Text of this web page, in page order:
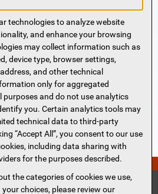
PERSONAL QUOTE?
technologies to analyze website
and enhance your browsing
may collect information such as
device type, browser settings,
and other technical
only for aggregated
and do not use analytics
you. Certain analytics tools may
technical data to third-party
“Accept All”, you consent to our use
including data sharing with
for the purposes described.
the categories of cookies we use,
choices, please review our